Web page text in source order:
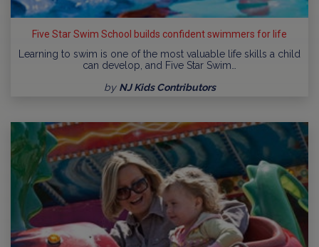
Five Star Swim School builds confident swimmers for life
Learning to swim is one of the most valuable life skills a child
can develop, and Five Star Swim…
by NJ Kids Contributors